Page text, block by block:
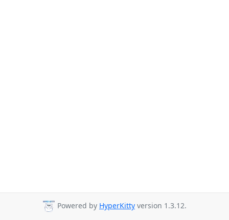
Powered by HyperKitty version 1.3.12.